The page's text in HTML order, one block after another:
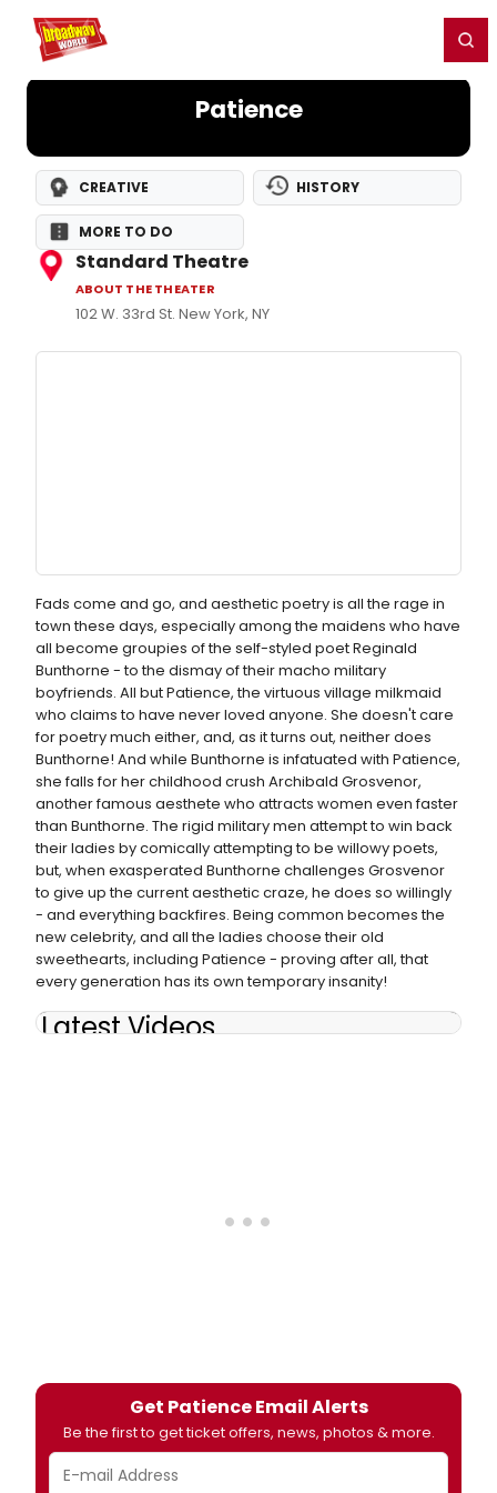
Home For You
Patience
CREATIVE HISTORY
MORE TO DO
Standard Theatre
ABOUT THE THEATER
102 W. 33rd St. New York, NY
Fads come and go, and aesthetic poetry is all the rage in
town these days, especially among the maidens who have
all become groupies of the self-styled poet Reginald
Bunthorne - to the dismay of their macho military
boyfriends. All but Patience, the virtuous village milkmaid
who claims to have never loved anyone. She doesn't care
for poetry much either, and, as it turns out, neither does
Bunthorne! And while Bunthorne is infatuated with Patience,
she falls for her childhood crush Archibald Grosvenor,
another famous aesthete who attracts women even faster
than Bunthorne. The rigid military men attempt to win back
their ladies by comically attempting to be willowy poets,
but, when exasperated Bunthorne challenges Grosvenor
to give up the current aesthetic craze, he does so willingly
- and everything backfires. Being common becomes the
new celebrity, and all the ladies choose their old
sweethearts, including Patience - proving after all, that
every generation has its own temporary insanity!
Latest Videos
Get Patience Email Alerts
Be the first to get ticket offers, news, photos & more.